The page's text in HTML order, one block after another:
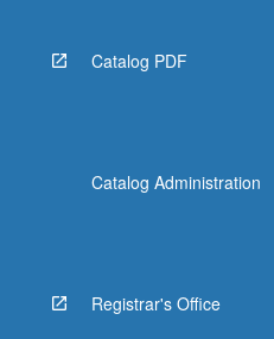
Catalog PDF
Catalog Administration
Registrar's Office